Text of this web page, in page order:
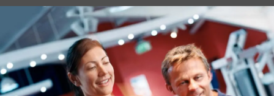
Mobile
PROGRAMS
&
CLASSES
SCHEDULES